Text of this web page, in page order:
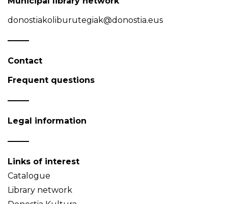
donostiakoliburutegiak@donostia.eus
Contact
Frequent questions
Legal information
Links of interest
Catalogue
Library network